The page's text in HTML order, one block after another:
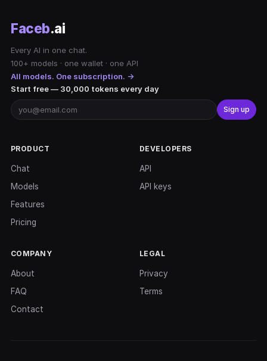
Faceb.ai
Every AI in one chat.
100+ models · one wallet · one API
All models. One subscription. →
Start free — 30,000 tokens every day
Sign up
PRODUCT
Chat
Models
Features
Pricing
DEVELOPERS
API
API keys
COMPANY
About
FAQ
Contact
LEGAL
Privacy
Terms